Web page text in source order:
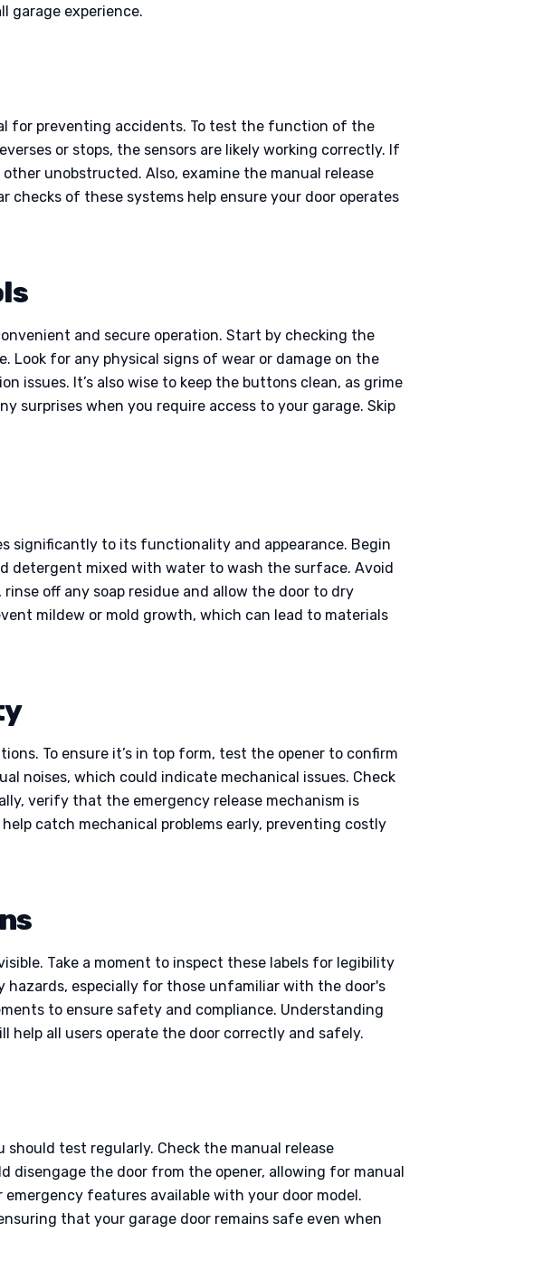
garage experience.
for preventing accidents. To test the function of the
or stops, the sensors are likely working correctly. If
unobstructed. Also, examine the manual release
of these systems help ensure your door operates
and secure operation. Start by checking the
for any physical signs of wear or damage on the
issues. It’s also wise to keep the buttons clean, as grime
surprises when you require access to your garage. Skip
significantly to its functionality and appearance. Begin
detergent mixed with water to wash the surface. Avoid
off any soap residue and allow the door to dry
mildew or mold growth, which can lead to materials
To ensure it’s in top form, test the opener to confirm
noises, which could indicate mechanical issues. Check
verify that the emergency release mechanism is
catch mechanical problems early, preventing costly
Take a moment to inspect these labels for legibility
especially for those unfamiliar with the door's
to ensure safety and compliance. Understanding
all users operate the door correctly and safely.
test regularly. Check the manual release
disengage the door from the opener, allowing for manual
features available with your door model.
that your garage door remains safe even when